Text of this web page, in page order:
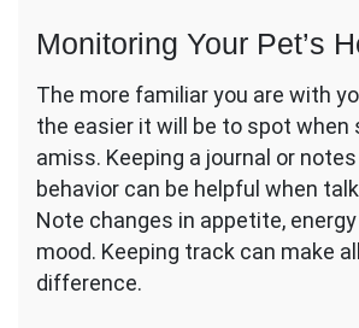
Monitoring Your Pet’s
The more familiar you are with
the easier it will be to spot when
amiss. Keeping a journal or notes
behavior can be helpful when
Note changes in appetite,
mood. Keeping track can make
difference.